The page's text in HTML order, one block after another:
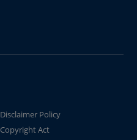
Disclaimer Policy
Copyright Act